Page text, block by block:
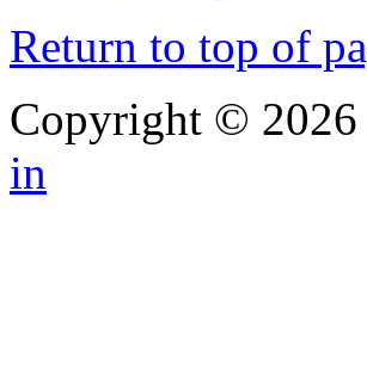
Return to top of
Copyright © 2026
in